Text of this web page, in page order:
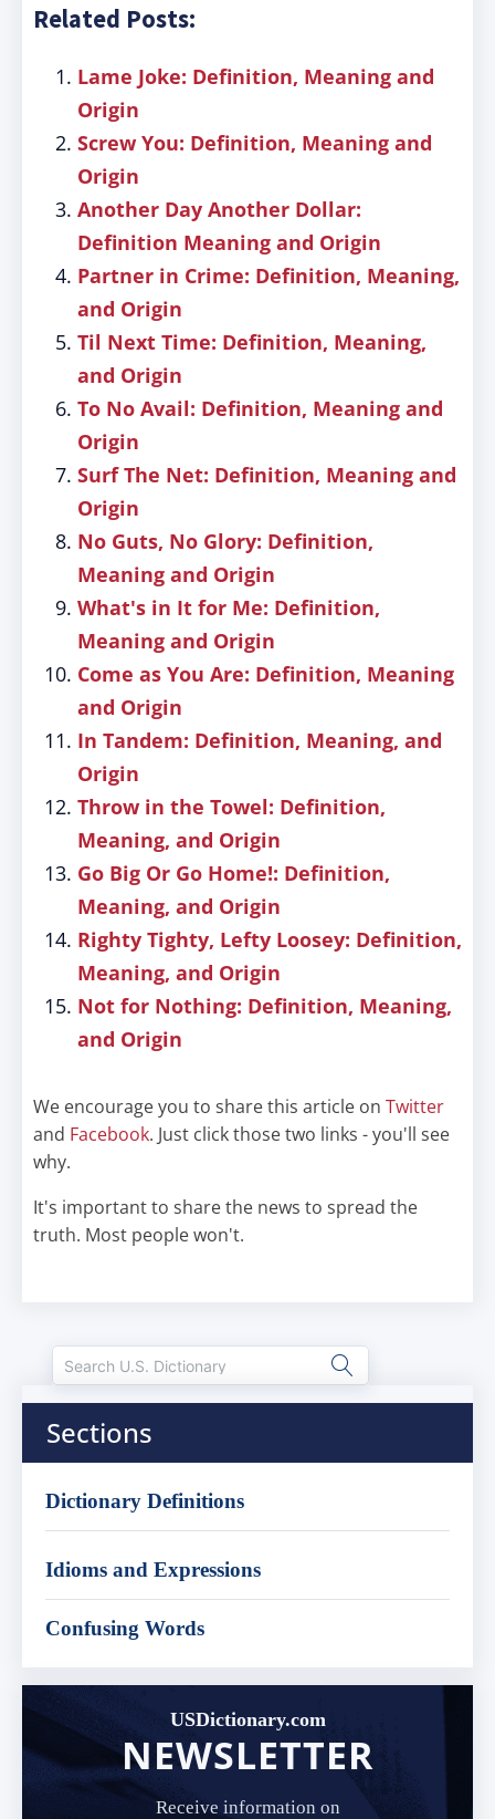
Related Posts:
Lame Joke: Definition, Meaning and
Origin
Screw You: Definition, Meaning and
Origin
Another Day Another Dollar:
Definition Meaning and Origin
Partner in Crime: Definition, Meaning,
and Origin
Til Next Time: Definition, Meaning,
and Origin
To No Avail: Definition, Meaning and
Origin
Surf The Net: Definition, Meaning and
Origin
No Guts, No Glory: Definition,
Meaning and Origin
What's in It for Me: Definition,
Meaning and Origin
Come as You Are: Definition, Meaning
and Origin
In Tandem: Definition, Meaning, and
Origin
Throw in the Towel: Definition,
Meaning, and Origin
Go Big Or Go Home!: Definition,
Meaning, and Origin
Righty Tighty, Lefty Loosey: Definition,
Meaning, and Origin
Not for Nothing: Definition, Meaning,
and Origin
We encourage you to share this article on Twitter
and Facebook. Just click those two links - you'll see
why.
It's important to share the news to spread the
truth. Most people won't.
Sections
Dictionary Definitions
Idioms and Expressions
Confusing Words
USDictionary.com
NEWSLETTER
Receive information on